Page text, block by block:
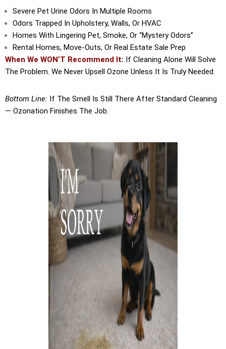
Severe Pet Urine Odors In Multiple Rooms
Odors Trapped In Upholstery, Walls, Or HVAC
Homes With Lingering Pet, Smoke, Or “mystery Odors”
Rental Homes, Move-Outs, Or Real Estate Sale Prep
When We WON’T Recommend It: If Cleaning Alone Will Solve
The Problem. We Never Upsell Ozone Unless It Is Truly Needed.
Bottom Line: If The Smell Is Still There After Standard Cleaning
— Ozonation Finishes The Job.